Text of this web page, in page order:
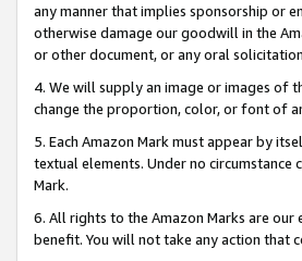
any manner that implies sponsorship or
otherwise damage our goodwill in the
or other document, or any oral
4. We will supply an image or images of
change the proportion, color, or font of
5. Each Amazon Mark must appear by
textual elements. Under no
Mark.
6. All rights to the Amazon Marks are
benefit. You will not take any action that